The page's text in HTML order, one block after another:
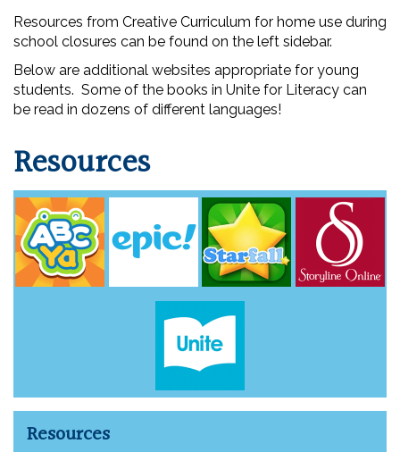
Resources from Creative Curriculum for home use during
school closures can be found on the left sidebar.
Below are additional websites appropriate for young
students. Some of the books in Unite for Literacy can
be read in dozens of different languages!
Resources
Resources